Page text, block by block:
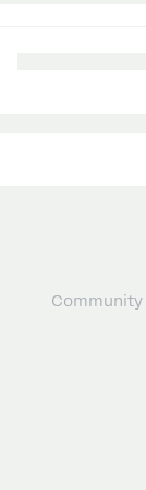
Community